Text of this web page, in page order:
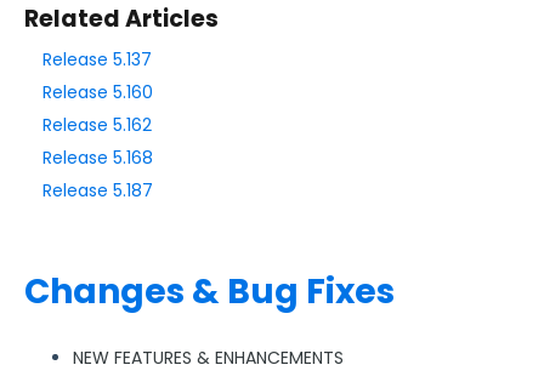
FormAssembly Workflow
Style Your Forms
Connectors & Integrations
Reporting and Responses
FormAssembly Accounts and Services
Related Articles
Release 5.137
Release 5.160
Release 5.162
Release 5.168
Release 5.187
Changes & Bug Fixes
NEW FEATURES & ENHANCEMENTS